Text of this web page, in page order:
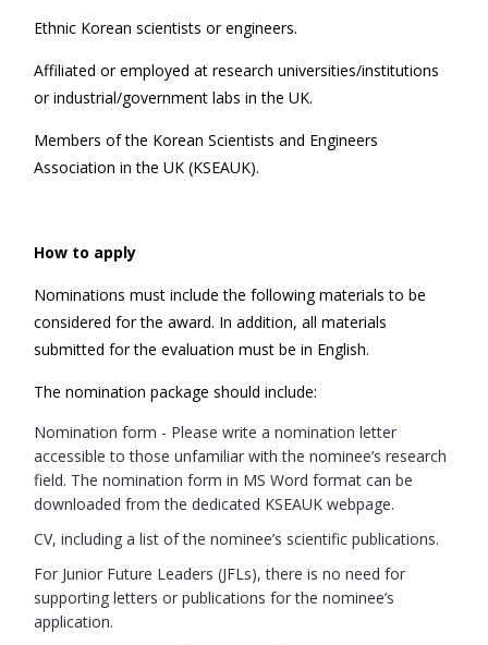
Ethnic Korean scientists or engineers.
Affiliated or employed at research universities/institutions
or industrial/government labs in the UK.
Members of the Korean Scientists and Engineers
Association in the UK (KSEAUK).
How to apply
Nominations must include the following materials to be
considered for the award. In addition, all materials
submitted for the evaluation must be in English.
The nomination package should include:
Nomination form - Please write a nomination letter
accessible to those unfamiliar with the nominee’s research
field. The nomination form in MS Word format can be
downloaded from the dedicated KSEAUK webpage.
CV, including a list of the nominee’s scientific publications.
For Junior Future Leaders (JFLs), there is no need for
supporting letters or publications for the nominee’s
application.